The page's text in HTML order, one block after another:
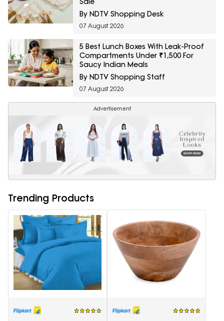
By NDTV Shopping Desk
07 August 2026
5 Best Lunch Boxes With Leak-Proof
Compartments Under ₹1,500 For
Saucy Indian Meals
By NDTV Shopping Staff
07 August 2026
Advertisement
Trending Products